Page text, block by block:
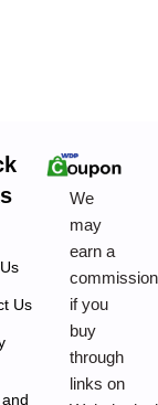
Us
We
may
earn a
commission
if you
buy
through
links on